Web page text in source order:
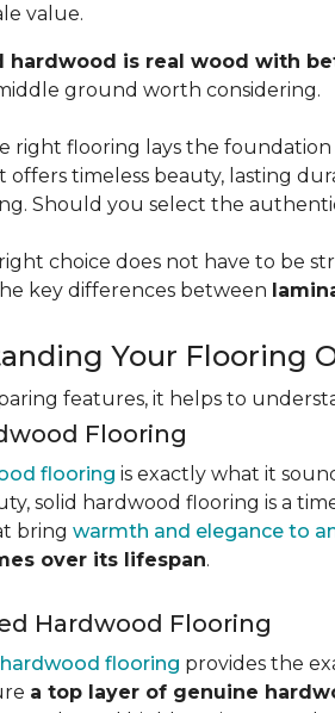
value.
hardwood is real wood with
ground worth considering.
right flooring lays the
offers timeless beauty, lasting
Should you select the
choice does not have to be
key differences between
Your Flooring
features, it helps to
Flooring
flooring is exactly what it
solid hardwood flooring is a
bring warmth and elegance to
over its lifespan.
Hardwood Flooring
flooring provides the
a top layer of genuine